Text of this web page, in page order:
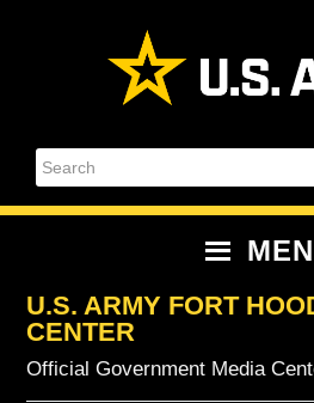
Search
U.S. ARMY FORT
CENTER
Official Government Media